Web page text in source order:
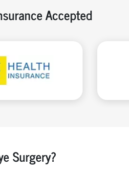
Accepted
Surgery?